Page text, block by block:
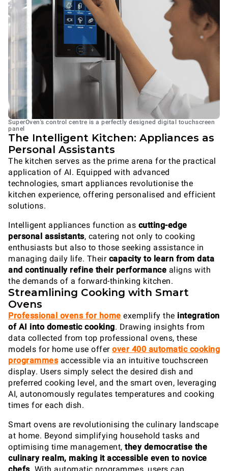
SuperOven's control centre is a perfectly designed digital touchscreen
panel
The Intelligent Kitchen: Appliances as
Personal Assistants
The kitchen serves as the prime arena for the practical
application of AI. Equipped with advanced
technologies, smart appliances revolutionise the
kitchen experience, offering personalised and efficient
solutions.
Intelligent appliances function as cutting-edge
personal assistants, catering not only to cooking
enthusiasts but also to those seeking assistance in
managing daily life. Their capacity to learn from data
and continually refine their performance aligns with
the demands of a forward-thinking kitchen.
Streamlining Cooking with Smart
Ovens
Professional ovens for home exemplify the integration
of AI into domestic cooking. Drawing insights from
data collected from top professional ovens, these
models for home use offer over 400 automatic cooking
programmes accessible via an intuitive touchscreen
display. Users simply select the desired dish and
preferred cooking level, and the smart oven, leveraging
AI, autonomously regulates temperatures and cooking
times for each dish.
Smart ovens are revolutionising the culinary landscape
at home. Beyond simplifying household tasks and
optimising time management, they democratise the
culinary realm, making it accessible even to novice